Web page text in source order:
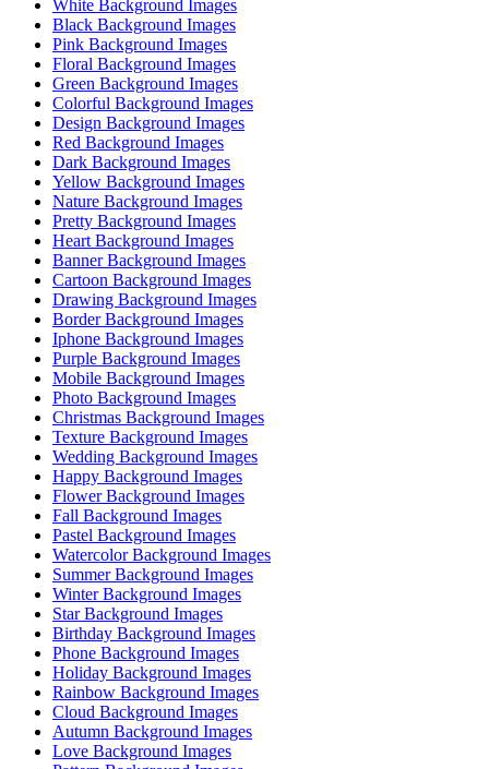
White Background Images
Black Background Images
Pink Background Images
Floral Background Images
Green Background Images
Colorful Background Images
Design Background Images
Red Background Images
Dark Background Images
Yellow Background Images
Nature Background Images
Pretty Background Images
Heart Background Images
Banner Background Images
Cartoon Background Images
Drawing Background Images
Border Background Images
Iphone Background Images
Purple Background Images
Mobile Background Images
Photo Background Images
Christmas Background Images
Texture Background Images
Wedding Background Images
Happy Background Images
Flower Background Images
Fall Background Images
Pastel Background Images
Watercolor Background Images
Summer Background Images
Winter Background Images
Star Background Images
Birthday Background Images
Phone Background Images
Holiday Background Images
Rainbow Background Images
Cloud Background Images
Autumn Background Images
Love Background Images